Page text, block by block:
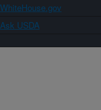
WhiteHouse.gov
Ask USDA